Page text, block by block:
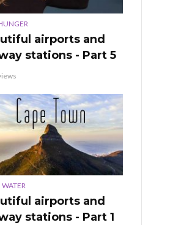
airports and
stations - Part 5
WATER
airports and
stations - Part 1